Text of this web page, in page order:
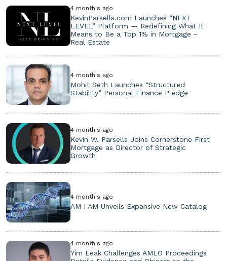
4 month's ago
KevinParsells.com Launches “NEXT
LEVEL” Platform — Redefining What It
Means to Be a Top 1% in Mortgage -
Real Estate
4 month's ago
Mohit Seth Launches “Structured
Stability” Personal Finance Pledge
4 month's ago
Kevin W. Parsells Joins Cornerstone First
Mortgage as Director of Strategic
Growth
4 month's ago
AM I AM Unveils Expansive New Catalog
4 month's ago
Yim Leak Challenges AMLO Proceedings